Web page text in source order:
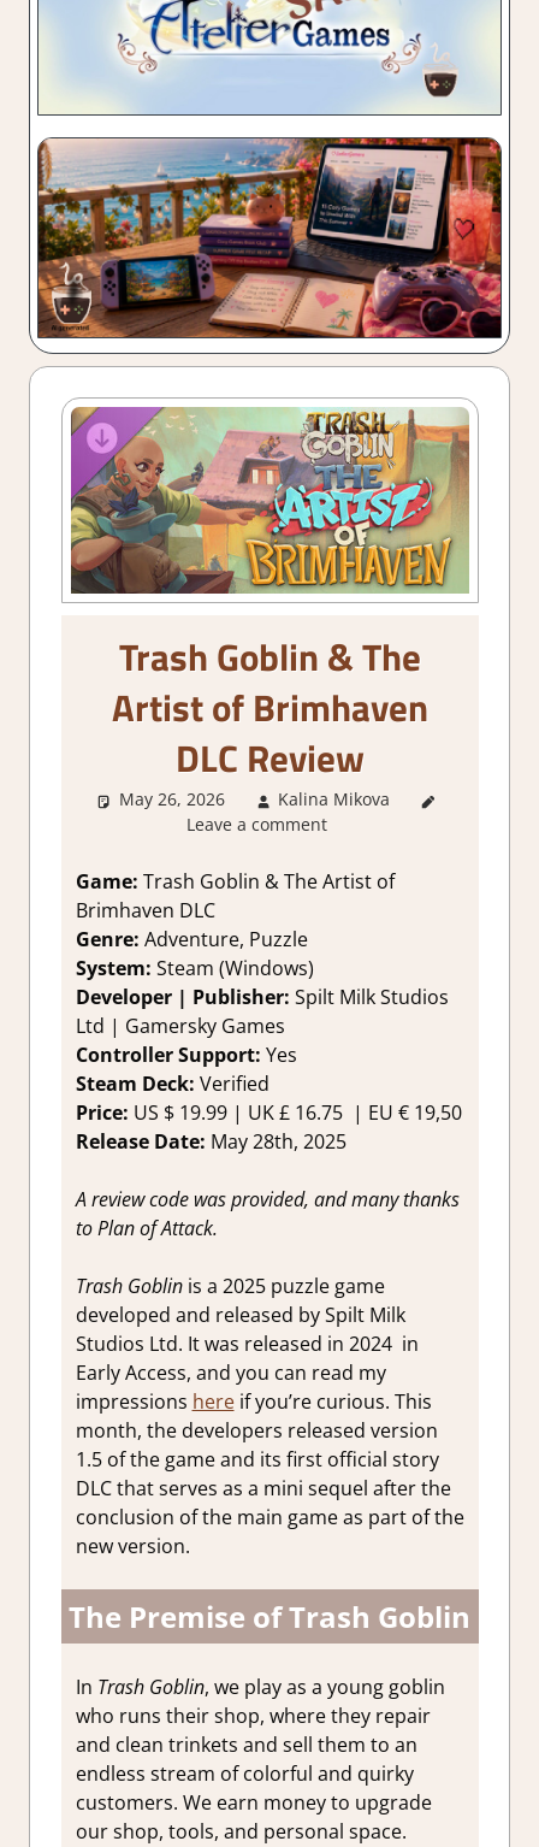
Trash Goblin & The
Artist of Brimhaven
DLC Review
May 26, 2026 Kalina Mikova
Rating
Leave a comment
Game: Trash Goblin & The Artist of
Brimhaven DLC
Genre: Adventure, Puzzle
System: Steam (Windows)
Developer | Publisher: Spilt Milk Studios
Ltd | Gamersky Games
Controller Support: Yes
Steam Deck: Verified
Price: US $ 19.99 | UK £ 16.75 | EU € 19,50
Release Date: May 28th, 2025
A review code was provided, and many thanks
toPlan of Attack.
Trash Goblinis a 2025 puzzle game
developed and released by Spilt Milk
Studios Ltd. It was released in 2024 in
Early Access, and you can read my
impressions hereif you’re curious. This
month, the developers released version
1.5 of the game and its first official story
DLC that serves as a mini sequel after the
conclusion of the main game as part of the
new version.
The Premise of Trash Goblin
In Trash Goblin, we play as a young goblin
who runs their shop, where they repair
and clean trinkets and sell them to an
endless stream of colorful and quirky
customers. We earn money to upgrade
our shop, tools, and personal space.